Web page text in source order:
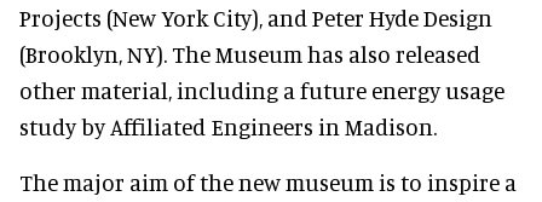
Projects (New York City), and Peter Hyde Design
(Brooklyn, NY). The Museum has also released
other material, including a future energy usage
study by Affiliated Engineers in Madison.
The major aim of the new museum is to inspire a